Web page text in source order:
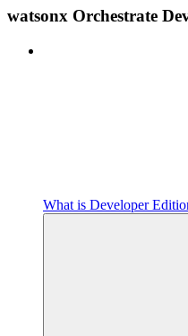
watsonx Orchestrate
What is Developer